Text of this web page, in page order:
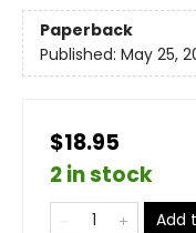
Paperback
Published: May 25,
$18.95
2 in stock
Add